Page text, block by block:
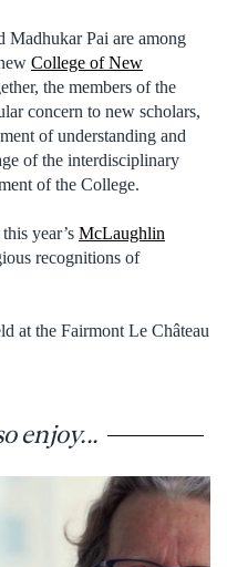
Madhukar Pai are among
College of New
the members of the
concern to new scholars,
of understanding and
of the interdisciplinary
of the College.
year’s McLaughlin
recognitions of
at the Fairmont Le Château
enjoy...